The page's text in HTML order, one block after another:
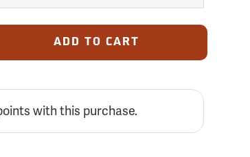
ADD TO CART
with this purchase.